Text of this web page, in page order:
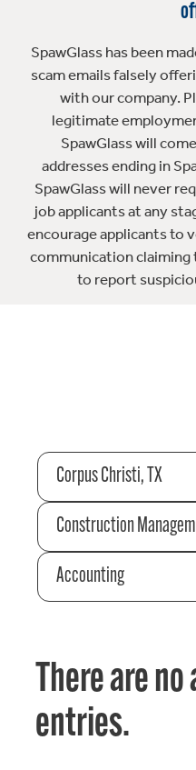
SpawGlass has been
scam emails falsely
with our company.
legitimate
SpawGlass will
addresses ending in
SpawGlass will never
job applicants at any
encourage applicants to
communication claiming
to report
Corpus Christi, TX
Construction
Accounting
There are
entries.